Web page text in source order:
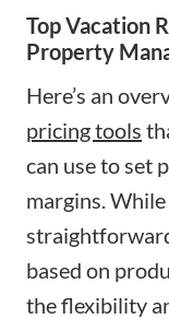
Top Vacation
Property
Here’s an
pricing tools
can use to set
margins.
based on
the flexibility